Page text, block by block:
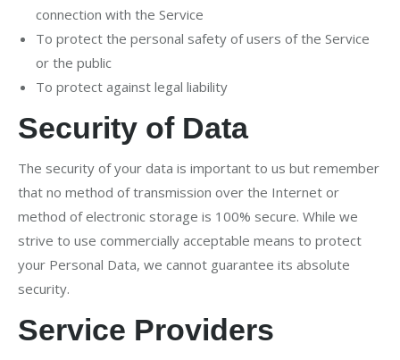
connection with the Service
To protect the personal safety of users of the Service
or the public
To protect against legal liability
Security of Data
The security of your data is important to us but remember
that no method of transmission over the Internet or
method of electronic storage is 100% secure. While we
strive to use commercially acceptable means to protect
your Personal Data, we cannot guarantee its absolute
security.
Service Providers